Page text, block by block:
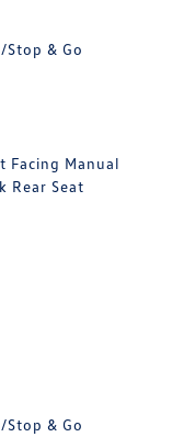
Stop & Go
Facing Manual
Rear Seat
Stop & Go